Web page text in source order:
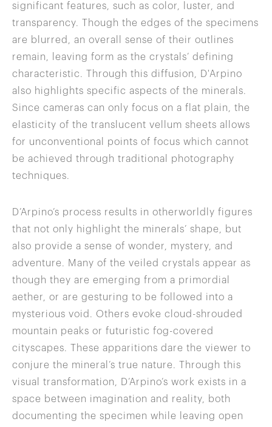
significant features, such as color, luster, and
transparency. Though the edges of the specimens
are blurred, an overall sense of their outlines
remain, leaving form as the crystals’ defining
characteristic. Through this diffusion, D'Arpino
also highlights specific aspects of the minerals.
Since cameras can only focus on a flat plain, the
elasticity of the translucent vellum sheets allows
for unconventional points of focus which cannot
be achieved through traditional photography
techniques.
D’Arpino’s process results in otherworldly figures
that not only highlight the minerals’ shape, but
also provide a sense of wonder, mystery, and
adventure. Many of the veiled crystals appear as
though they are emerging from a primordial
aether, or are gesturing to be followed into a
mysterious void. Others evoke cloud-shrouded
mountain peaks or futuristic fog-covered
cityscapes. These apparitions dare the viewer to
conjure the mineral’s true nature. Through this
visual transformation, D’Arpino’s work exists in a
space between imagination and reality, both
documenting the specimen while leaving open